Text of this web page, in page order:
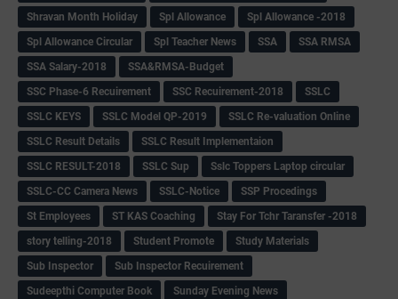
Shravan Month Holiday
Spl Allowance
Spl Allowance -2018
Spl Allowance Circular
Spl Teacher News SSA
SSA RMSA
SSA Salary-2018
SSA&RMSA-Budget
SSC Phase-6 Recuirement
SSC Recuirement-2018
SSLC
SSLC KEYS
SSLC Model QP-2019
SSLC Re-valuation Online
SSLC Result Details
SSLC Result Implementaion
SSLC RESULT-2018
SSLC Sup
Sslc Toppers Laptop circular
SSLC-CC Camera News
SSLC-Notice
SSP Procedings
St Employees
ST KAS Coaching
Stay For Tchr Taransfer -2018
story telling-2018
Student Promote
Study Materials
Sub Inspector
Sub Inspector Recuirement
Sudeepthi Computer Book
Sunday Evening News